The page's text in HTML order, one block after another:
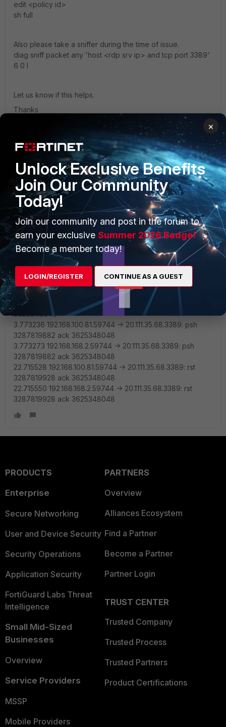
edit <policy id>
sh full
Also please take a sniffer during the time of issue.
diag sniff packet any 'host <rdp srv ip> and tcp port 3389'
6 0 l
Let us know if this helps.
Thanks
ayeddes
New Member
Forum|Forum|3 years ago
3.378281 192.168.100.81.59744 -> 20.111.35.68.3389: syn
3287819881
3.378370 192.168.168.2.59744 -> 20.111.35.68.3389: syn
3287819881
3.453500 20.111.35.68.3389 -> 192.168.168.2.59744: syn
3625348047 ack 3287819882
3.453542 20.111.35.68.3389 -> 192.168.100.81.59744: syn
3.456563 192.168.100.81.59744 -> 20.111.35.68.3389: ack
3625348048
3.456595 192.168.168.2.59744 -> 20.111.35.68.3389: ack
3625348048
3.773236 192.168.100.81.59744 -> 20.111.35.68.3389: psh
3287819882 ack 3625348048
3.773273 192.168.168.2.59744 -> 20.111.35.68.3389: psh
3287819882 ack 3625348048
22.715528 192.168.100.81.59744 -> 20.111.35.68.3389: rst
3287819928 ack 3625348048
22.715550 192.168.168.2.59744 -> 20.111.35.68.3389: rst
3287819928 ack 3625348048
PRODUCTS
Enterprise
Secure Networking
User and Device Security
Security Operations
Application Security
FortiGuard Labs Threat
Intelligence
Small Mid-Sized
Businesses
Overview
Service Providers
MSSP
Mobile Providers
PARTNERS
Overview
Alliances Ecosystem
Find a Partner
Become a Partner
Partner Login
TRUST CENTER
Trusted Company
Trusted Process
Trusted Partners
Product Certifications
×
Unlock Exclusive Benefits
Join Our Community
Today!
Join our community and post in the forum to
earn your exclusive Summer 2026 Badge!
Become a member today!
LOGIN/REGISTER CONTINUE AS A GUEST